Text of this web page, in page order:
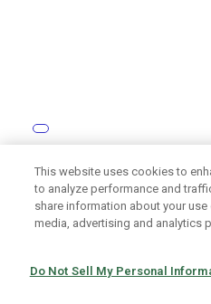
with the RICOH THETA
This website uses cookies to
to analyze performance and
share information about your
media, advertising and analytics
Do Not Sell My Personal